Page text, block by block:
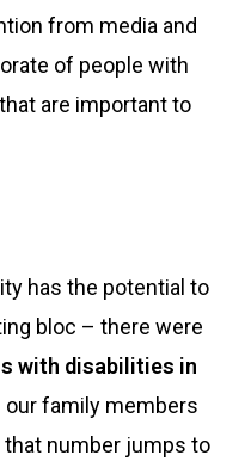
from media and
of people with
are important to
has the potential to
bloc – there were
with disabilities in
our family members
number jumps to